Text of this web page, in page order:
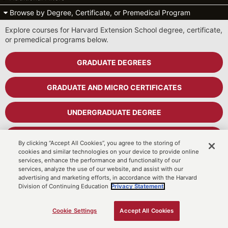
Browse by Degree, Certificate, or Premedical Program
Explore courses for Harvard Extension School degree, certificate,
or premedical programs below.
GRADUATE DEGREES
GRADUATE AND MICRO CERTIFICATES
UNDERGRADUATE DEGREE
PREMEDICAL PROGRAM
Cart
By clicking “Accept All Cookies”, you agree to the storing of
cookies and similar technologies on your device to provide online
services, enhance the performance and functionality of our
services, analyze the use of our website, and assist with our
advertising and marketing efforts, in accordance with the Harvard
Division of Continuing Education Privacy Statement.
Cookie Settings Accept All Cookies